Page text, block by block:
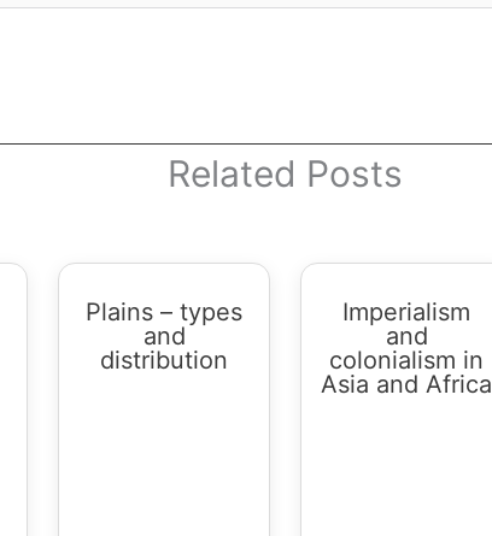
Related Posts
Plains – types
and
distribution
Imperialism
and
colonialism in
Asia and Africa